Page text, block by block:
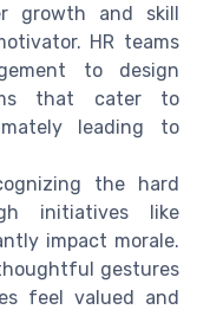
growth and skill
HR teams
to design
that cater to
leading to
the hard
initiatives like
impact morale.
gestures
feel valued and